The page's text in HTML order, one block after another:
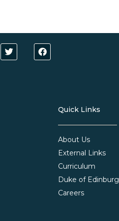
Quick Links
About Us
External Links
Curriculum
Duke of
Careers